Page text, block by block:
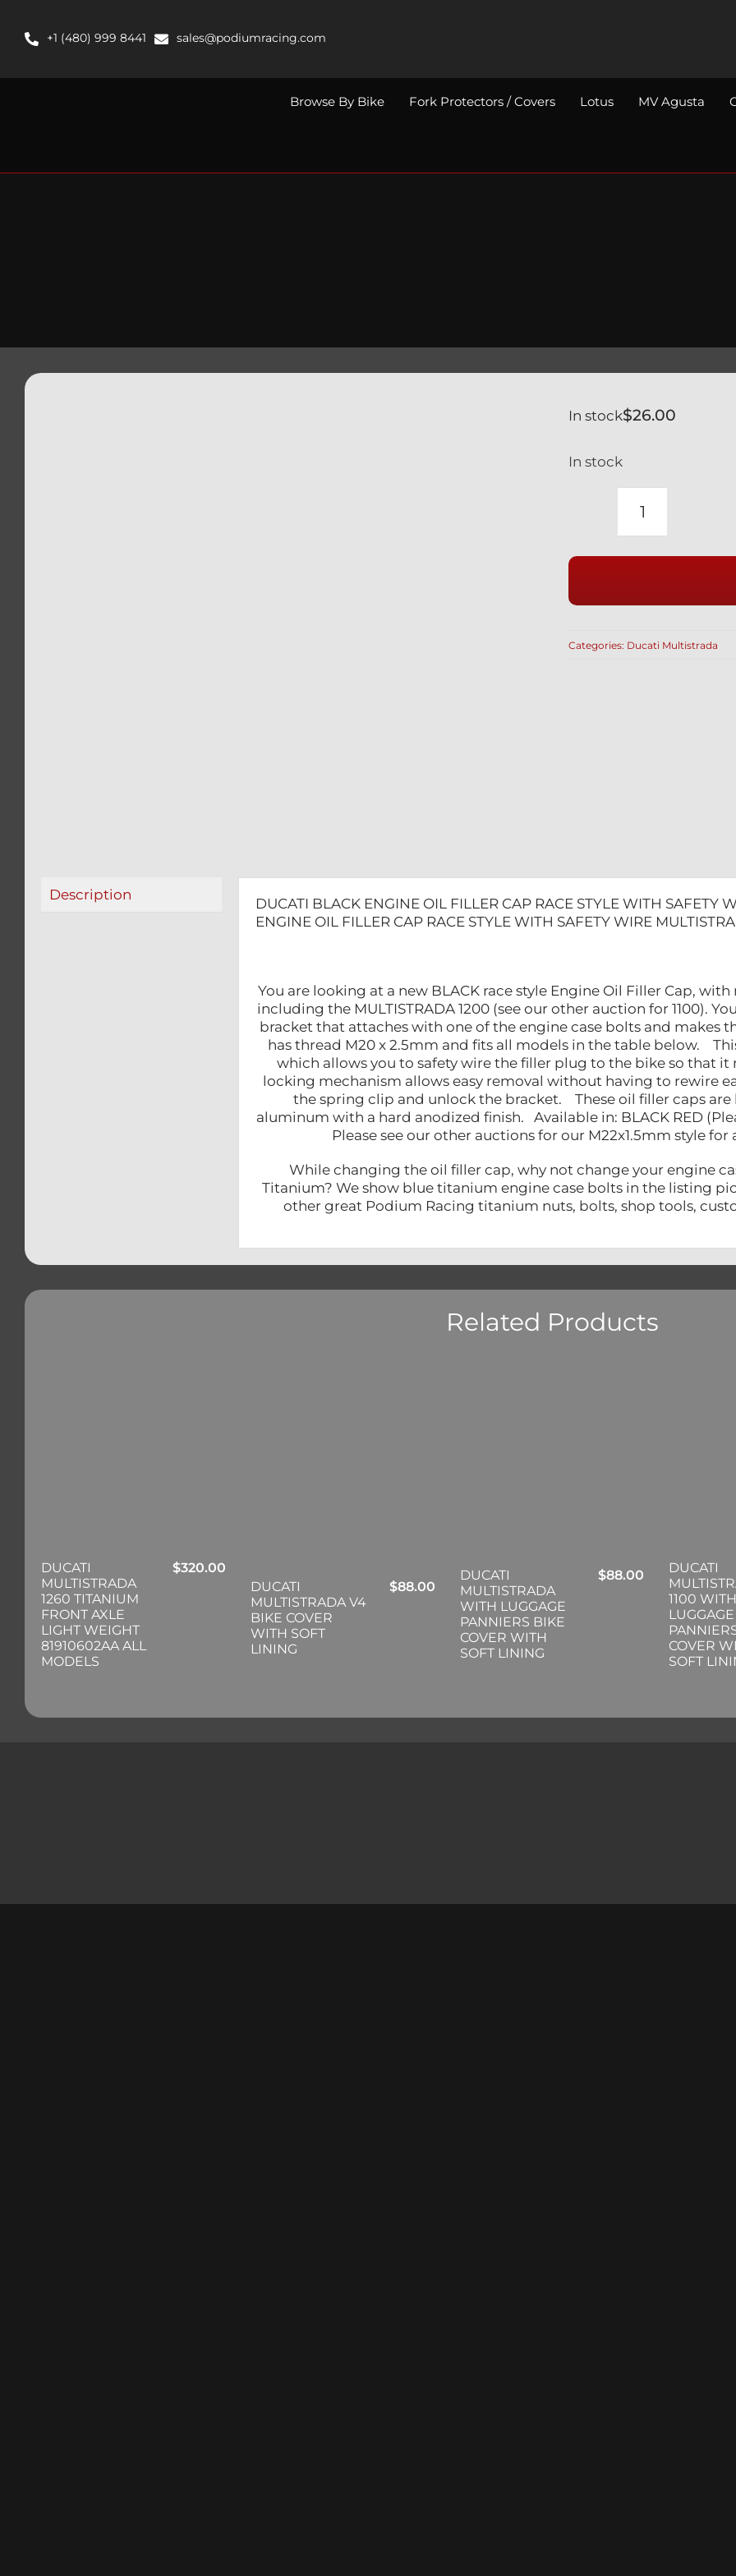
content+1 (480) 999 8441 sales@podiumracing.com
Browse By Bike Fork Protectors / Covers Lotus MV Agusta
$26.00
In stock
In stock
DUCATI
FILLER
RACE
Categories: Ducati Multistrada
Description
DUCATI BLACK ENGINE OIL FILLER CAP RACE STYLE WITH SAFETY
ENGINE OIL FILLER CAP RACE STYLE WITH SAFETY WIRE
You are looking at a new BLACK race style Engine Oil Filler Cap,
including the MULTISTRADA 1200 (see our other auction for 1100).
bracket that attaches with one of the engine case bolts and makes
has thread M20 x 2.5mm and fits all models in the table below.
which allows you to safety wire the filler plug to the bike so that
locking mechanism allows easy removal without having to rewire
the spring clip and unlock the bracket. These oil filler caps
aluminum with a hard anodized finish. Available in: BLACK RED
Please see our other auctions for our M22x1.5mm style
While changing the oil filler cap, why not change your engine
Titanium? We show blue titanium engine case bolts in the listing
other great Podium Racing titanium nuts, bolts, shop tools,
Related Products
DUCATI
MULTISTRADA
1260 TITANIUM
FRONT AXLE
LIGHT WEIGHT
81910602AA ALL
MODELS
$320.00
DUCATI
MULTISTRADA V4
BIKE COVER
WITH SOFT
LINING
$88.00
DUCATI
MULTISTRADA
WITH LUGGAGE
PANNIERS BIKE
COVER WITH
SOFT LINING
$88.00
DUCATI
1100 WITH
LUGGAGE
COVER
SOFT